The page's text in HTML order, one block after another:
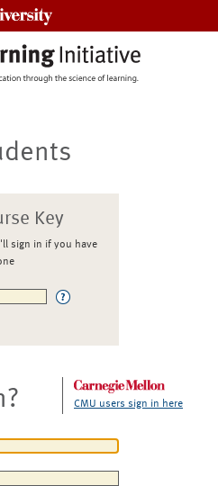
Key
sign in if you have
CMU users sign in here